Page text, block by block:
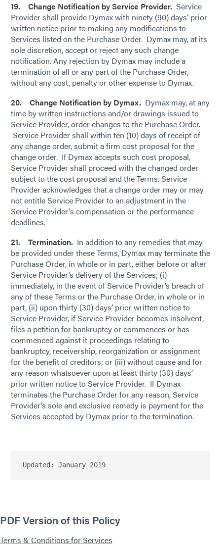
19. Change Notification by Service Provider. Service
Provider shall provide Dymax with ninety (90) days’ prior
written notice prior to making any modifications to
Services listed on the Purchase Order. Dymax may, at its
sole discretion, accept or reject any such change
notification. Any rejection by Dymax may include a
termination of all or any part of the Purchase Order,
without any cost, penalty or other expense to Dymax.
20. Change Notification by Dymax. Dymax may, at any
time by written instructions and/or drawings issued to
Service Provider, order changes to the Purchase Order.
Service Provider shall within ten (10) days of receipt of
any change order, submit a firm cost proposal for the
change order. If Dymax accepts such cost proposal,
Service Provider shall proceed with the changed order
subject to the cost proposal and the Terms. Service
Provider acknowledges that a change order may or may
not entitle Service Provider to an adjustment in the
Service Provider's compensation or the performance
deadlines.
21. Termination. In addition to any remedies that may
be provided under these Terms, Dymax may terminate the
Purchase Order, in whole or in part, either before or after
Service Provider’s delivery of the Services; (i)
immediately, in the event of Service Provider’s breach of
any of these Terms or the Purchase Order, in whole or in
part, (ii) upon thirty (30) days’ prior written notice to
Service Provider, if Service Provider becomes insolvent,
files a petition for bankruptcy or commences or has
commenced against it proceedings relating to
bankruptcy, receivership, reorganization or assignment
for the benefit of creditors; or (iii) without cause and for
any reason whatsoever upon at least thirty (30) days’
prior written notice to Service Provider. If Dymax
terminates the Purchase Order for any reason, Service
Provider’s sole and exclusive remedy is payment for the
Services accepted by Dymax prior to the termination.
Updated: January 2019
PDF Version of this Policy
Terms & Conditions for Services